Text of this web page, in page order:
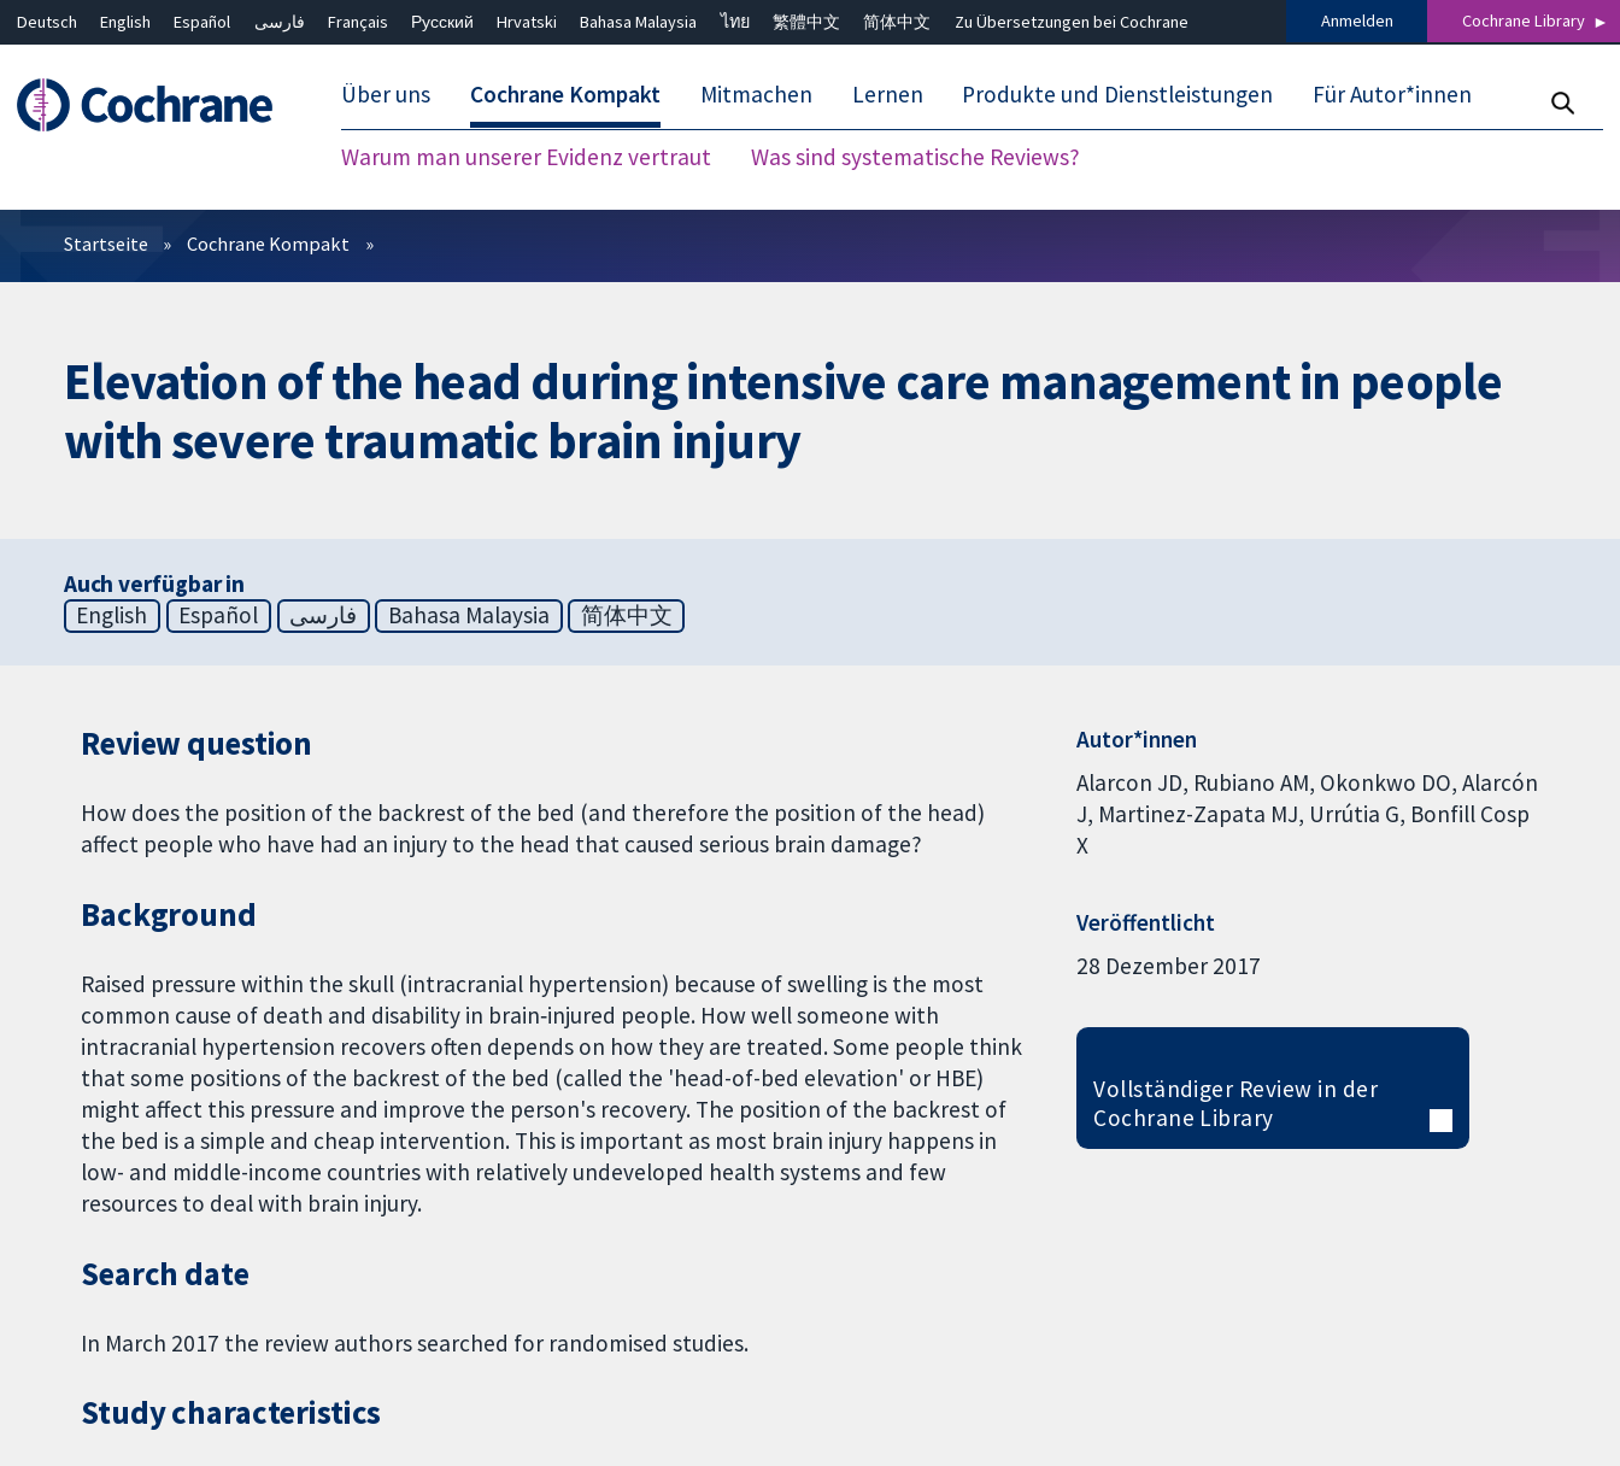
Deutsch English Español فارسی Français Русский Hrvatski Bahasa Malaysia ไทย 繁體中文 简体中文 Zu Übersetzungen bei Cochrane Anmelden Cochrane Library
Über uns Cochrane Kompakt
Warum man unserer Evidenz vertraut Was sind systematische Reviews?
Mitmachen Lernen Produkte und Dienstleistungen Für Autor*innen
Filter
Startseite Cochrane Kompakt
Elevation of the head during intensive care management in people
with severe traumatic brain injury
Auch verfügbar in
English
Español فارسی Bahasa Malaysia 简体中文
Review question
How does the position of the backrest of the bed (and therefore the position of the head)
affect people who have had an injury to the head that caused serious brain damage?
Background
Raised pressure within the skull (intracranial hypertension) because of swelling is the most
common cause of death and disability in brain‑injured people. How well someone with
intracranial hypertension recovers often depends on how they are treated. Some people think
that some positions of the backrest of the bed (called the 'head-of-bed elevation' or HBE)
might affect this pressure and improve the person's recovery. The position of the backrest of
the bed is a simple and cheap intervention. This is important as most brain injury happens in
low- and middle-income countries with relatively undeveloped health systems and few
resources to deal with brain injury.
Search date
In March 2017 the review authors searched for randomised studies.
Study characteristics
Autor*innen
Alarcon JD Rubiano AM Okonkwo DO Alarcón
J Martinez-Zapata MJ Urrútia G Bonfill Cosp
X
Veröffentlicht
28 Dezember 2017
Vollständiger Review in der
Cochrane Library